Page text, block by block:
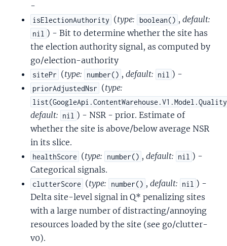
-
isElectionAuthority (type: boolean() , default:
nil ) - Bit to determine whether the site has
the election authority signal, as computed by
go/election-authority
sitePr (type: number() , default: nil ) -
priorAdjustedNsr (type:
default: nil ) - NSR - prior. Estimate of
whether the site is above/below average NSR
in its slice.
healthScore (type: number() , default: nil ) -
Categorical signals.
clutterScore (type: number() , default: nil ) -
Delta site-level signal in Q* penalizing sites
with a large number of distracting/annoying
resources loaded by the site (see go/clutter-
v0).